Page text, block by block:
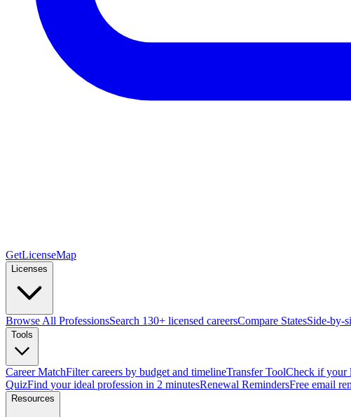
GetLicenseMap
Licenses
Browse All ProfessionsSearch 130+ licensed careersCompare StatesSide-by-
Tools
Career MatchFilter careers by budget and timelineTransfer ToolCheck if your
QuizFind your ideal profession in 2 minutesRenewal RemindersFree email
Resources